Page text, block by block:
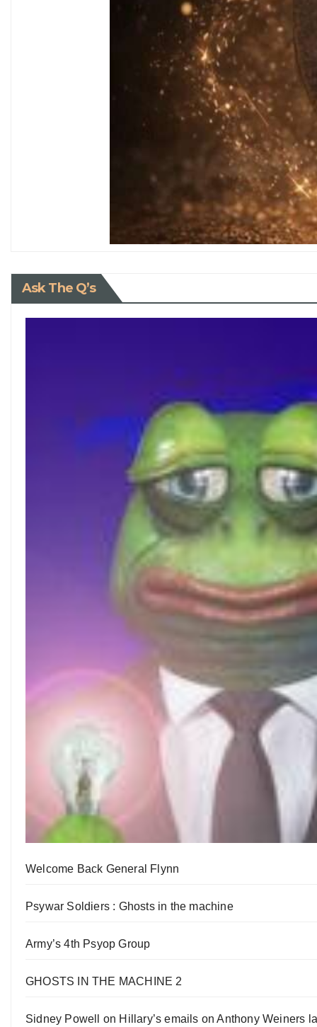
Ask The Q’s
Welcome Back General Flynn
Psywar Soldiers : Ghosts in the machine
Army’s 4th Psyop Group
GHOSTS IN THE MACHINE 2
Sidney Powell on Hillary’s emails on Anthony Weiners